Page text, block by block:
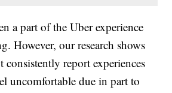
a part of the Uber experience
However, our research shows
consistently report experiences
uncomfortable due in part to